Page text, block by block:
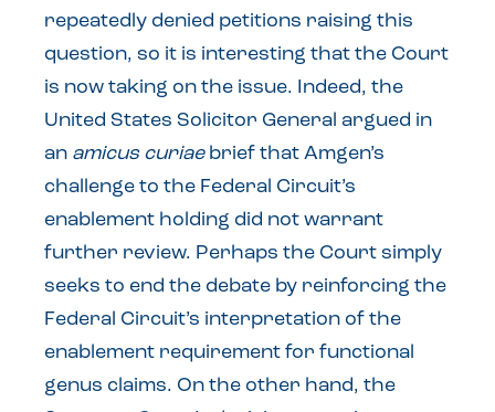
repeatedly denied petitions raising this
question, so it is interesting that the Court
is now taking on the issue. Indeed, the
United States Solicitor General argued in
an amicus curiaebrief that Amgen’s
challenge to the Federal Circuit’s
enablement holding did not warrant
further review. Perhaps the Court simply
seeks to end the debate by reinforcing the
Federal Circuit’s interpretation of the
enablement requirement for functional
genus claims. On the other hand, the